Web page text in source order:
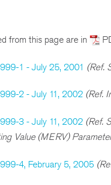
from this page are in
1 - July 25, 2001 (Ref.
2 - July 11, 2002 (Ref.
3 - July 11, 2002 (Ref.
Value (MERV)
4, February 5, 2005